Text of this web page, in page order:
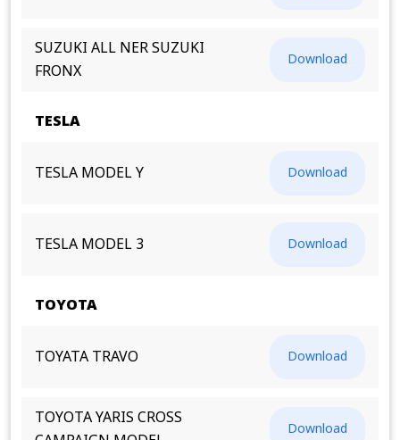
SUZUKI ALL NER SUZUKI
FRONX
Download
TESLA
TESLA MODEL Y Download
TESLA MODEL 3 Download
TOYOTA
TOYATA TRAVO Download
TOYOTA YARIS CROSS
Download